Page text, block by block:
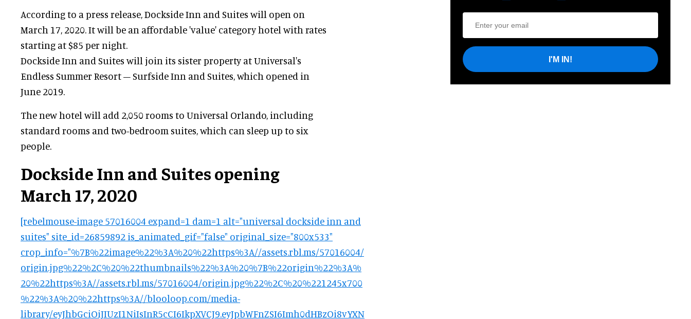
According to a press release, Dockside Inn and Suites will open on
March 17, 2020. It will be an affordable 'value' category hotel with rates
starting at $85 per night.
Dockside Inn and Suites will join its sister property at Universal's
Endless Summer Resort – Surfside Inn and Suites, which opened in
June 2019.
The new hotel will add 2,050 rooms to Universal Orlando, including
standard rooms and two-bedroom suites, which can sleep up to six
people.
Dockside Inn and Suites opening
March 17, 2020
[rebelmouse-image 57016004 expand=1 dam=1 alt="universal dockside inn and
suites" site_id=26859892 is_animated_gif="false" original_size="800x533"
crop_info="%7B%22image%22%3A%20%22https%3A//assets.rbl.ms/57016004/
origin.jpg%22%2C%20%22thumbnails%22%3A%20%7B%22origin%22%3A%
20%22https%3A//assets.rbl.ms/57016004/origin.jpg%22%2C%20%221245x700
%22%3A%20%22https%3A//blooloop.com/media-
library/eyJhbGciOiJIUzI1NiIsInR5cCI6IkpXVCJ9.eyJpbWFnZSI6Imh0dHBzOi8vYXN
I'M IN!